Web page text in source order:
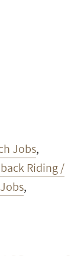
Jobs,
Riding /
,